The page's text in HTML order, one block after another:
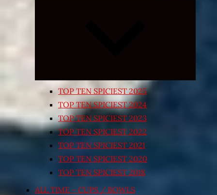
TOP TEN SPICIEST 2025
TOP TEN SPICIEST 2024
TOP TEN SPICIEST 2023
TOP TEN SPICIEST 2022
TOP TEN SPICIEST 2021
TOP TEN SPICIEST 2020
TOP TEN SPICIEST 2018
ALL TIME – CUPS / BOWLS